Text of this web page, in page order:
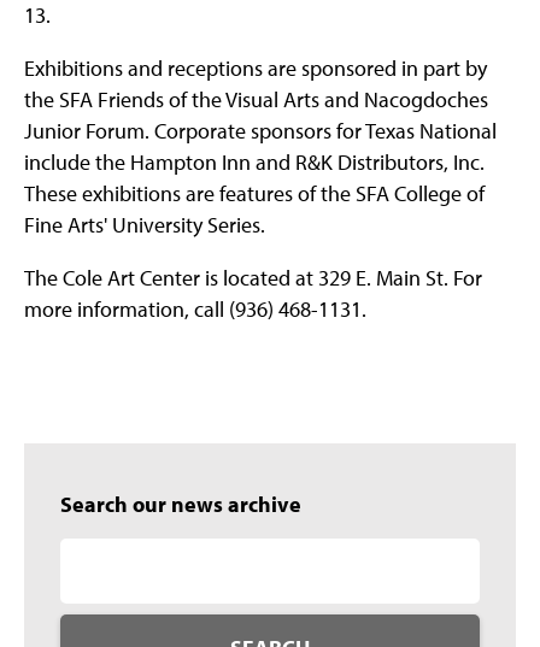
13.
Exhibitions and receptions are sponsored in part by
the SFA Friends of the Visual Arts and Nacogdoches
Junior Forum. Corporate sponsors for Texas National
include the Hampton Inn and R&K Distributors, Inc.
These exhibitions are features of the SFA College of
Fine Arts' University Series.
The Cole Art Center is located at 329 E. Main St. For
more information, call (936) 468-1131.
Search our news archive